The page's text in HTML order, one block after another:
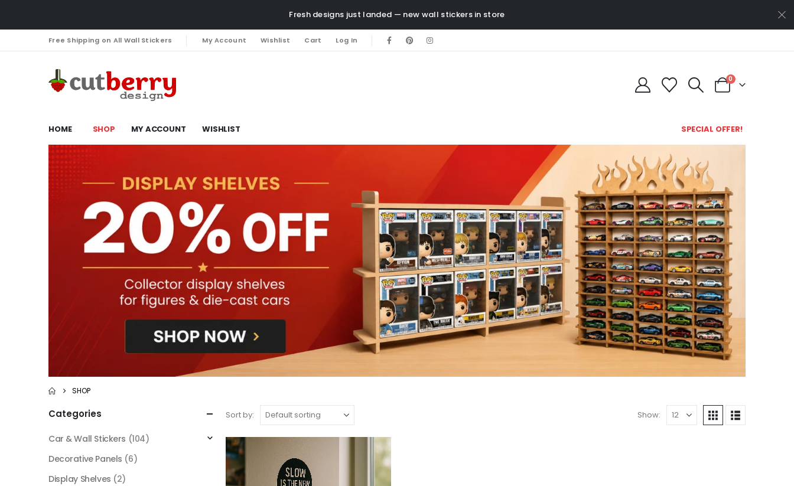
Fresh designs just landed — new wall stickers in store
Free Shipping on All Wall Stickers My Account Wishlist Cart Log In
0
HOME SHOP MY ACCOUNT WISHLIST SPECIAL OFFER!
SHOP
Sort by: Show:
Categories
Car & Wall Stickers (104)
Decorative Panels (6)
Display Shelves (2)